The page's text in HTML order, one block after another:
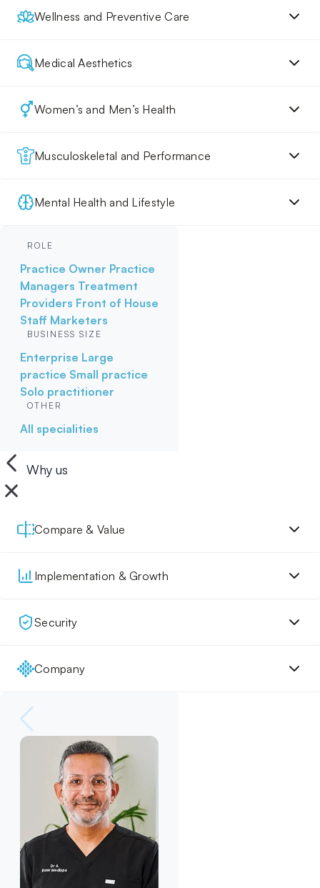
Wellness and Preventive Care
Medical Aesthetics
Women’s and Men’s Health
Musculoskeletal and Performance
Mental Health and Lifestyle
ROLE
Practice Owner Practice
Managers Treatment
Providers Front of House
Staff Marketers
BUSINESS SIZE
Enterprise Large
practice Small practice
Solo practitioner
OTHER
All specialities
Why us
Compare & Value
Implementation & Growth
Security
Company